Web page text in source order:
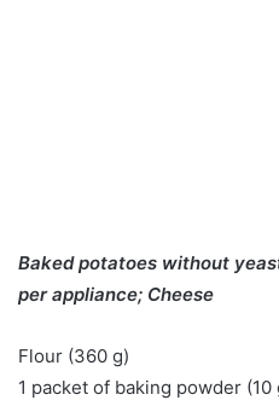
Baked potatoes without
per appliance; Cheese
Flour (360 g)
1 packet of baking powder (10